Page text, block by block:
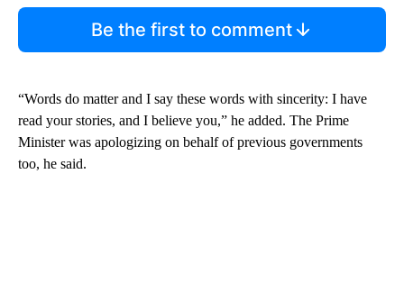
Be the first to comment
“Words do matter and I say these words with sincerity: I have
read your stories, and I believe you,” he added. The Prime
Minister was apologizing on behalf of previous governments
too, he said.